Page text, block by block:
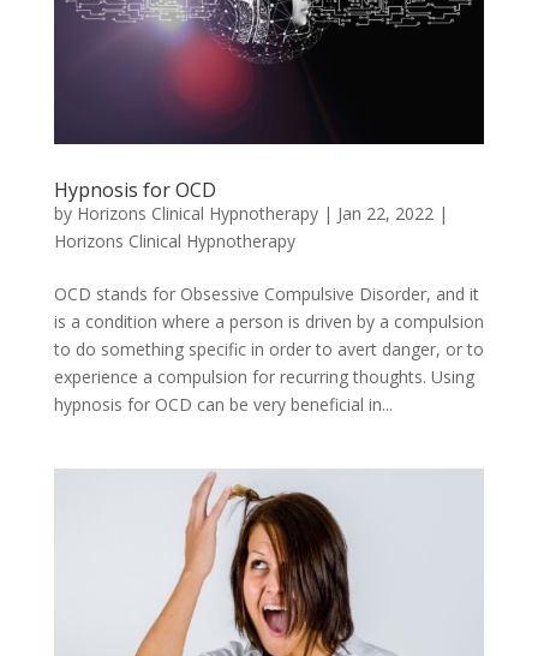
Hypnosis for OCD
by Horizons Clinical Hypnotherapy| Jan 22, 2022|
Horizons Clinical Hypnotherapy
OCD stands for Obsessive Compulsive Disorder, and it
is a condition where a person is driven by a compulsion
to do something specific in order to avert danger, or to
experience a compulsion for recurring thoughts. Using
hypnosis for OCD can be very beneficial in...